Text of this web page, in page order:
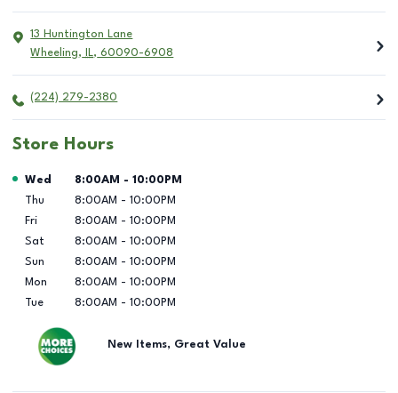
13 Huntington Lane
Wheeling, IL, 60090-6908
(224) 279-2380
Store Hours
Day of the Week Hours
Wed 8:00AM - 10:00PM
Thu
8:00AM - 10:00PM
Fri
8:00AM - 10:00PM
Sat
8:00AM - 10:00PM
Sun
8:00AM - 10:00PM
Mon
8:00AM - 10:00PM
Tue
8:00AM - 10:00PM
New Items, Great Value